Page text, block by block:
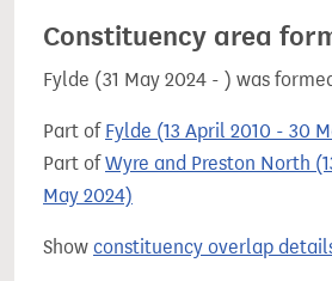
Constituency area
Fylde (31 May 2024 - ) was
Part of Fylde (13 April 2010 - 30
Part ofWyre and Preston North
May 2024)
Show constituency overlap